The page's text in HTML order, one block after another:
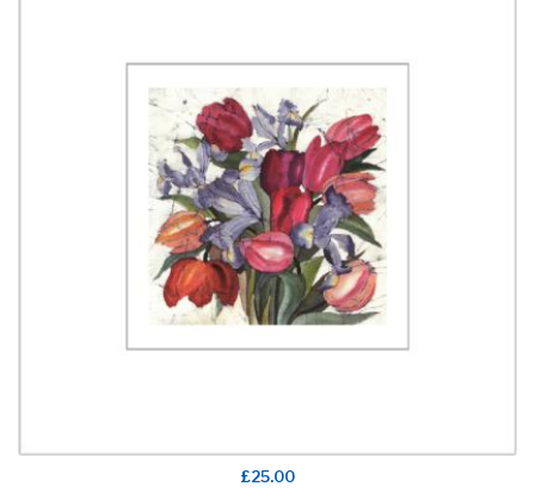
£25.00